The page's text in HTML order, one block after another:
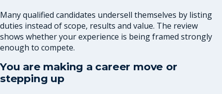
Many qualified candidates undersell themselves by listing
duties instead of scope, results and value. The review
shows whether your experience is being framed strongly
enough to compete.
You are making a career move or
stepping up